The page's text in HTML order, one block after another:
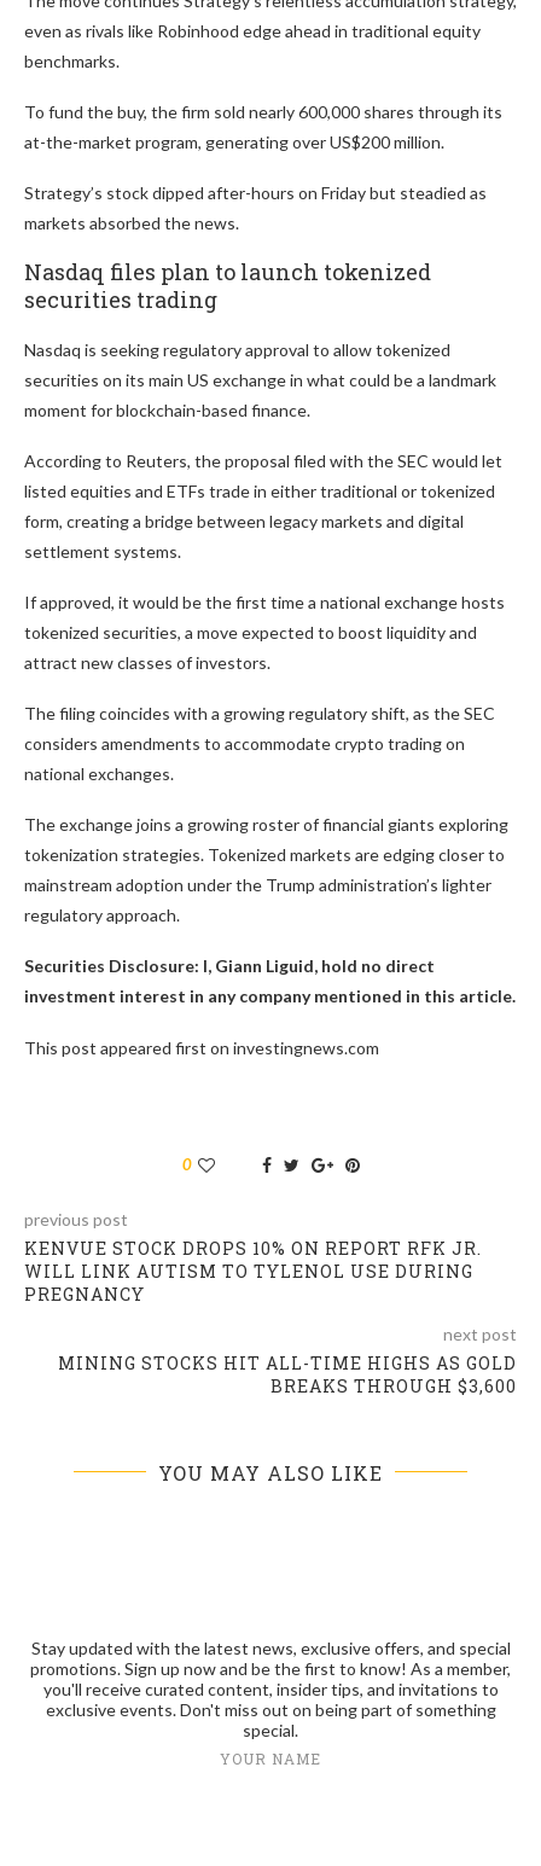
even as rivals like Robinhood edge ahead in traditional equity
benchmarks.
To fund the buy, the firm sold nearly 600,000 shares through its
at-the-market program, generating over US$200 million.
Strategy’s stock dipped after-hours on Friday but steadied as
markets absorbed the news.
Nasdaq files plan to launch tokenized
securities trading
Nasdaq is seeking regulatory approval to allow tokenized
securities on its main US exchange in what could be a landmark
moment for blockchain-based finance.
According to Reuters, the proposal filed with the SEC would let
listed equities and ETFs trade in either traditional or tokenized
form, creating a bridge between legacy markets and digital
settlement systems.
If approved, it would be the first time a national exchange hosts
tokenized securities, a move expected to boost liquidity and
attract new classes of investors.
The filing coincides with a growing regulatory shift, as the SEC
considers amendments to accommodate crypto trading on
national exchanges.
The exchange joins a growing roster of financial giants exploring
tokenization strategies. Tokenized markets are edging closer to
mainstream adoption under the Trump administration’s lighter
regulatory approach.
Securities Disclosure: I, Giann Liguid, hold no direct
investment interest in any company mentioned in this article.
This post appeared first on investingnews.com
0
previous post
KENVUE STOCK DROPS 10% ON REPORT RFK JR.
WILL LINK AUTISM TO TYLENOL USE DURING
PREGNANCY
next post
MINING STOCKS HIT ALL-TIME HIGHS AS GOLD
BREAKS THROUGH $3,600
YOU MAY ALSO LIKE
Stay updated with the latest news, exclusive offers, and special
promotions. Sign up now and be the first to know! As a member,
you'll receive curated content, insider tips, and invitations to
exclusive events. Don't miss out on being part of something
special.
YOUR NAME